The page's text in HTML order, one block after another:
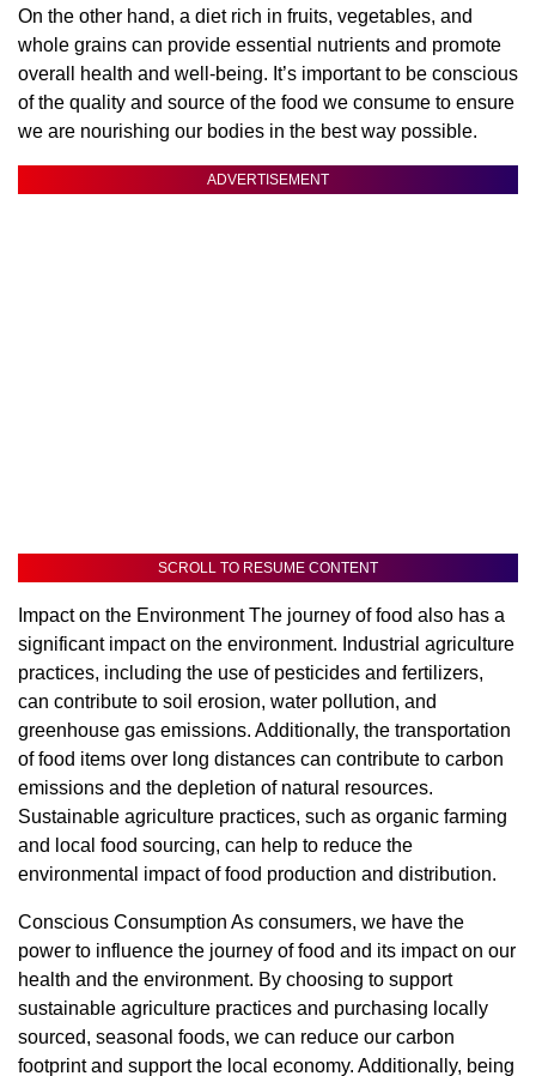
On the other hand, a diet rich in fruits, vegetables, and
whole grains can provide essential nutrients and promote
overall health and well-being. It’s important to be conscious
of the quality and source of the food we consume to ensure
we are nourishing our bodies in the best way possible.
ADVERTISEMENT
SCROLL TO RESUME CONTENT
Impact on the Environment The journey of food also has a
significant impact on the environment. Industrial agriculture
practices, including the use of pesticides and fertilizers,
can contribute to soil erosion, water pollution, and
greenhouse gas emissions. Additionally, the transportation
of food items over long distances can contribute to carbon
emissions and the depletion of natural resources.
Sustainable agriculture practices, such as organic farming
and local food sourcing, can help to reduce the
environmental impact of food production and distribution.
Conscious Consumption As consumers, we have the
power to influence the journey of food and its impact on our
health and the environment. By choosing to support
sustainable agriculture practices and purchasing locally
sourced, seasonal foods, we can reduce our carbon
footprint and support the local economy. Additionally, being